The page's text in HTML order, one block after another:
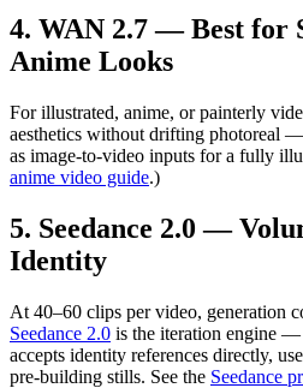
4. WAN 2.7 — Best for
Anime Looks
For illustrated, anime, or painterly
aesthetics without drifting photoreal
as image-to-video inputs for a fully
anime video guide.)
5. Seedance 2.0 —
Identity
At 40–60 clips per video, generation
Seedance 2.0 is the iteration engine —
accepts identity references directly,
pre-building stills. See the Seedance